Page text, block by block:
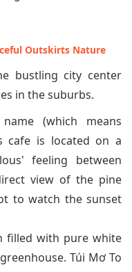
Outskirts Nature
bustling city center
in the suburbs.
(which means
cafe is located on a
feeling between
view of the pine
to watch the sunset
filled with pure white
Túi Mơ To